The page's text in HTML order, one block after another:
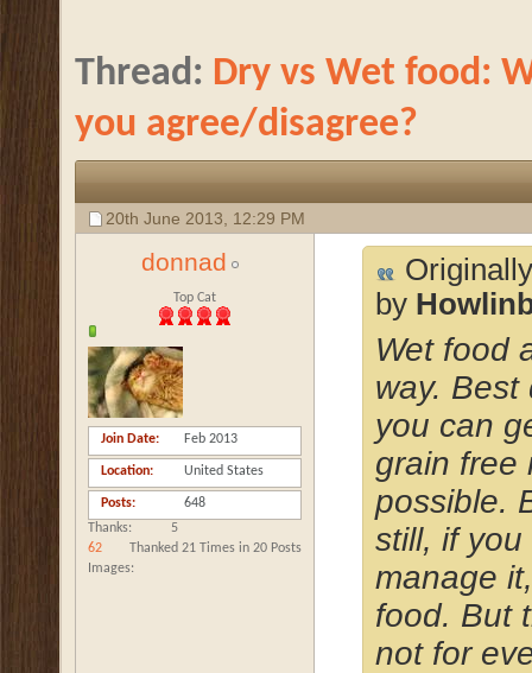
Thread: Dry vs Wet food:
you agree/disagree?
20th June 2013, 12:29 PM
donnad
Top Cat
Join Date Feb 2013
Location United States
Posts
648
Thanks
5
Thanked 21 Times in 20 Posts
Images
62
by
Wet food
way. Best
you can
grain free
possible.
still, if you
manage
food. But
not for